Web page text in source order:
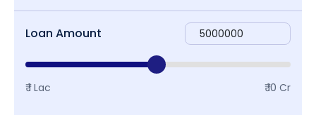
Loan Amount
₹ 1 Lac ₹ 10 Cr